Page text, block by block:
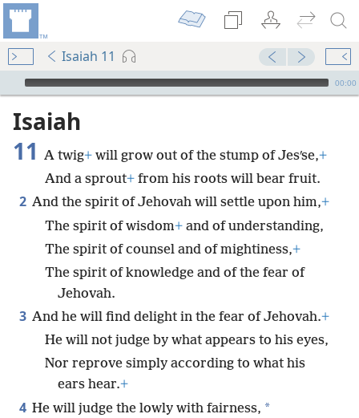
Isaiah 11
mejs.audio-player
00:00
Isaiah
11 A twig+ will grow out of the stump of Jesʹse,+
And a sprout+ from his roots will bear fruit.
2 And the spirit of Jehovah will settle upon him,+
The spirit of wisdom+ and of understanding,
The spirit of counsel and of mightiness,+
The spirit of knowledge and of the fear of
Jehovah.
3 And he will find delight in the fear of Jehovah.+
He will not judge by what appears to his eyes,
Nor reprove simply according to what his
ears hear.+
4 He will judge the lowly with fairness, *